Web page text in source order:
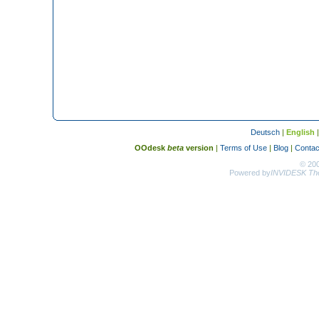
Deutsch | English
OOdesk beta version | Terms of Use | Blog |
©
Powered byINVIDESK